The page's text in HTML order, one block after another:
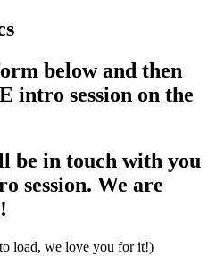
below and then
intro session on the
be in touch with you
session. We are
load, we love you for it!)